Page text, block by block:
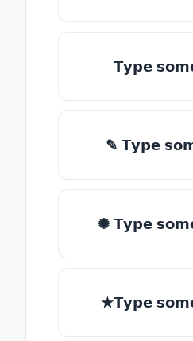
𝗧𝘆𝗽𝗲
✎ 𝗧𝘆𝗽𝗲
✺ 𝗧𝘆𝗽𝗲
★𝗧𝘆𝗽𝗲